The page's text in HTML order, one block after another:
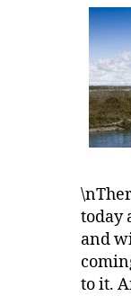
today
and
to it.